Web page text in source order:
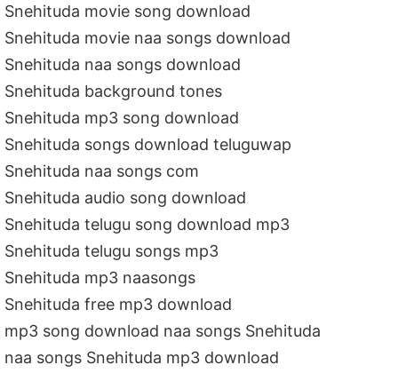
Snehituda movie song download
Snehituda movie naa songs download
Snehituda naa songs download
Snehituda background tones
Snehituda mp3 song download
Snehituda songs download teluguwap
Snehituda naa songs com
Snehituda audio song download
Snehituda telugu song download mp3
Snehituda telugu songs mp3
Snehituda mp3 naasongs
Snehituda free mp3 download
mp3 song download naa songs Snehituda
naa songs Snehituda mp3 download